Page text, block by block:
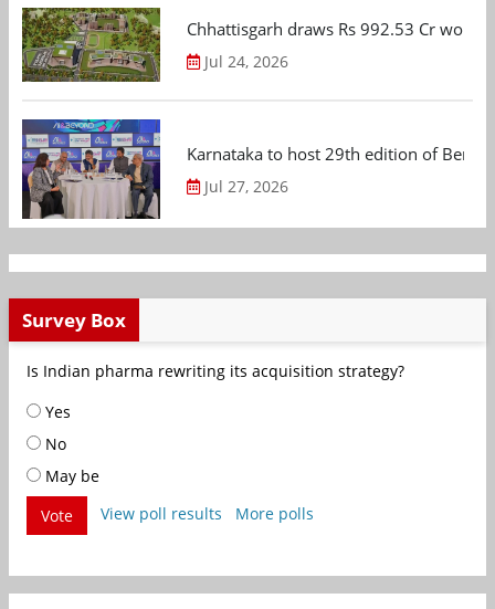
Chhattisgarh draws Rs 992.53 Cr
Jul 24, 2026
Karnataka to host 29th edition of
Jul 27, 2026
Survey Box
Is Indian pharma rewriting its acquisition strategy?
Yes
No
May be
Vote
View poll results More polls